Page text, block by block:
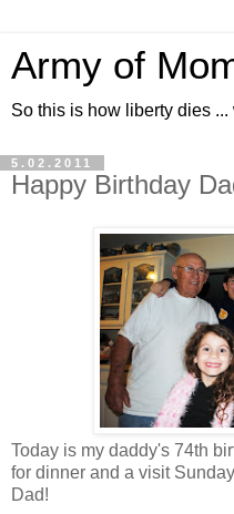
Army of
So this is how liberty dies
5.02.2011
Happy Birthday
Today is my daddy's 74th
for dinner and a visit
Dad!